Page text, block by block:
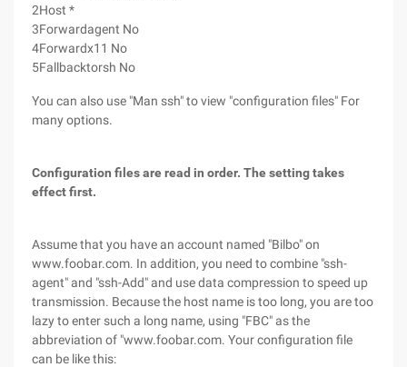
2
3
4
5
Host *
Forwardagent No
Forwardx11 No
Fallbacktorsh No
You can also use "Man ssh" to view "configuration files" For
many options.
Configuration files are read in order. The setting takes
effect first.
Assume that you have an account named "Bilbo" on
www.foobar.com. In addition, you need to combine "ssh-
agent" and "ssh-Add" and use data compression to speed up
transmission. Because the host name is too long, you are too
lazy to enter such a long name, using "FBC" as the
abbreviation of "www.foobar.com. Your configuration file
can be like this: